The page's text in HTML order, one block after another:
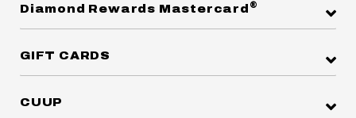
Diamond Rewards Mastercard ®
GIFT CARDS
CUUP